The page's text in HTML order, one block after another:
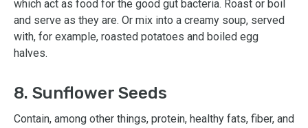
which act as food for the good gut bacteria. Roast or boil
and serve as they are. Or mix into a creamy soup, served
with, for example, roasted potatoes and boiled egg
halves.
8. Sunflower Seeds
Contain, among other things, protein, healthy fats, fiber, and